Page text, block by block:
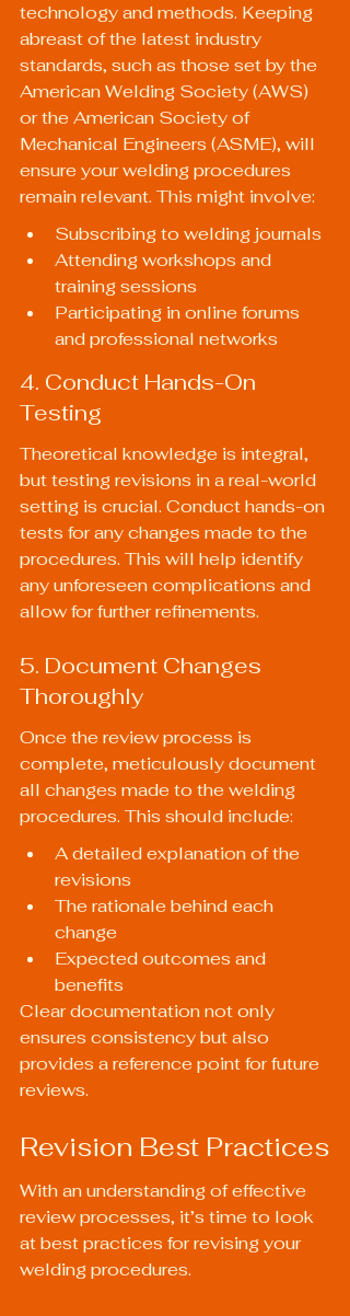
technology and methods. Keeping
abreast of the latest industry
standards, such as those set by the
American Welding Society (AWS)
or the American Society of
Mechanical Engineers (ASME), will
ensure your welding procedures
remain relevant. This might involve:
Subscribing to welding journals
Attending workshops and
training sessions
Participating in online forums
and professional networks
4. Conduct Hands-On
Testing
Theoretical knowledge is integral,
but testing revisions in a real-world
setting is crucial. Conduct hands-on
tests for any changes made to the
procedures. This will help identify
any unforeseen complications and
allow for further refinements.
5. Document Changes
Thoroughly
Once the review process is
complete, meticulously document
all changes made to the welding
procedures. This should include:
A detailed explanation of the
revisions
The rationale behind each
change
Expected outcomes and
benefits
Clear documentation not only
ensures consistency but also
provides a reference point for future
reviews.
Revision Best Practices
With an understanding of effective
review processes, it’s time to look
at best practices for revising your
welding procedures.